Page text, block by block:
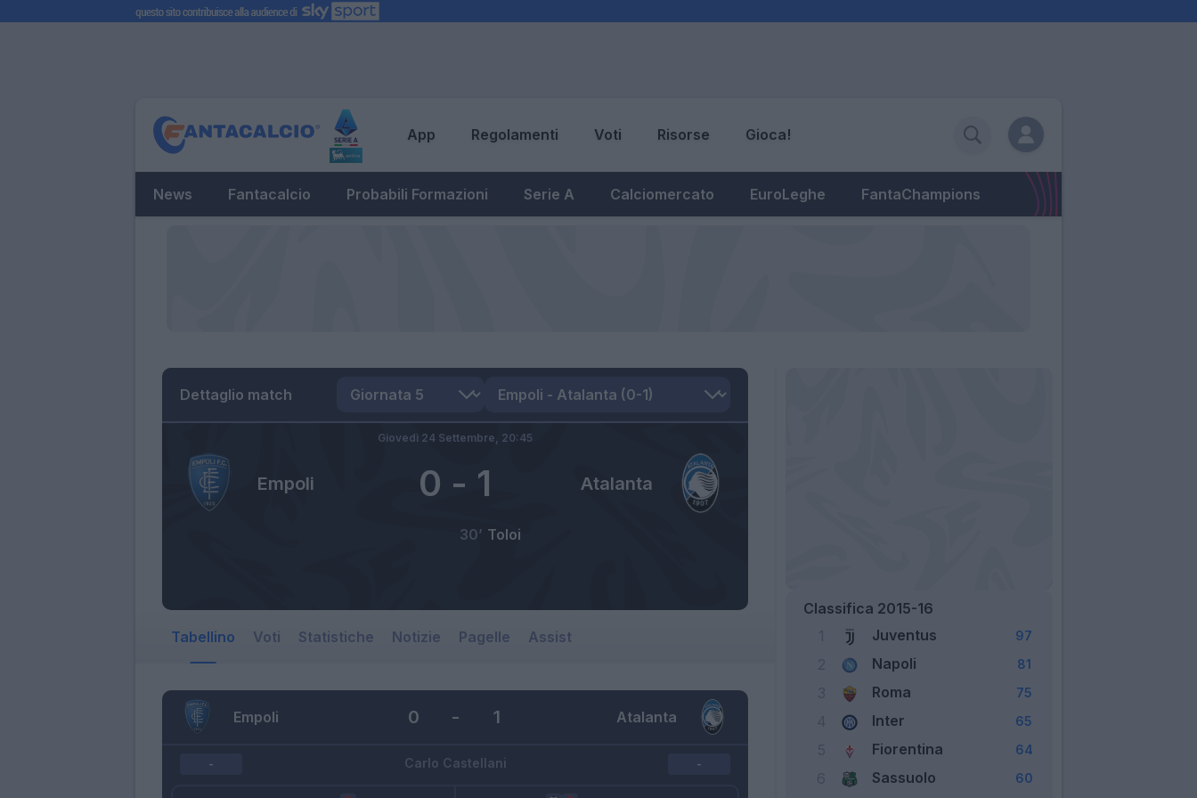
App Regolamenti Voti Risorse Gioca!
News Fantacalcio Probabili Formazioni Serie A Calciomercato EuroLeghe FantaChampions
Dettaglio match
Empoli Atalanta
0 - 1
Giovedì 24 Settembre, 20:45
Toloi
30’
Tabellino Voti Statistiche Notizie Pagelle Assist
Empoli Atalanta
0 - 1
Carlo Castellani
- -
Classifica 2015-16
Juventus 97
Napoli 81
Roma 75
Inter 65
Fiorentina 64
Sassuolo 60